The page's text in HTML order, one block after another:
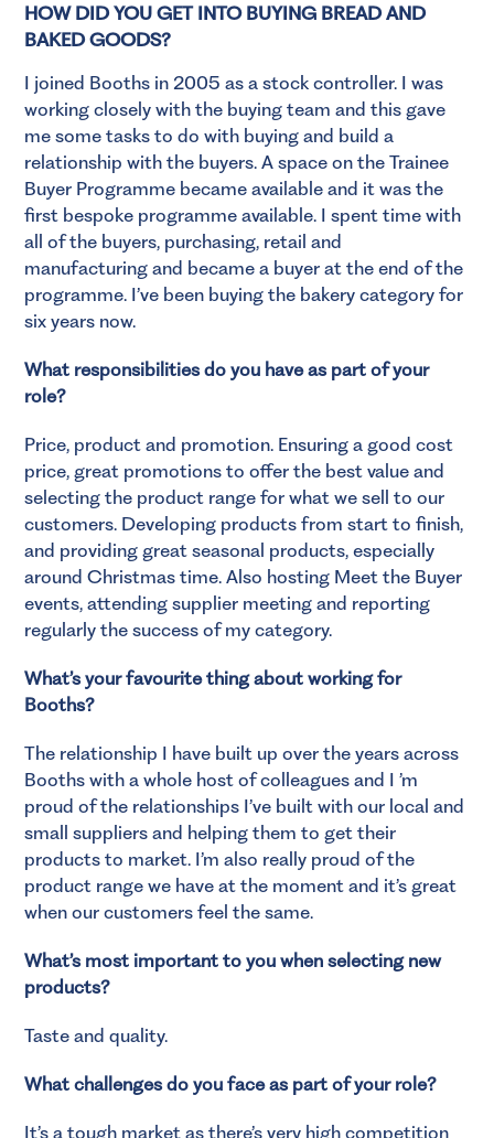
HOW DID YOU GET INTO BUYING BREAD AND
BAKED GOODS?
I joined Booths in 2005 as a stock controller. I was
working closely with the buying team and this gave
me some tasks to do with buying and build a
relationship with the buyers. A space on the Trainee
Buyer Programme became available and it was the
first bespoke programme available. I spent time with
all of the buyers, purchasing, retail and
manufacturing and became a buyer at the end of the
programme. I’ve been buying the bakery category for
six years now.
What responsibilities do you have as part of your
role?
Price, product and promotion. Ensuring a good cost
price, great promotions to offer the best value and
selecting the product range for what we sell to our
customers. Developing products from start to finish,
and providing great seasonal products, especially
around Christmas time. Also hosting Meet the Buyer
events, attending supplier meeting and reporting
regularly the success of my category.
What’s your favourite thing about working for
Booths?
The relationship I have built up over the years across
Booths with a whole host of colleagues and I ’m
proud of the relationships I’ve built with our local and
small suppliers and helping them to get their
products to market. I’m also really proud of the
product range we have at the moment and it’s great
when our customers feel the same.
What’s most important to you when selecting new
products?
Taste and quality.
What challenges do you face as part of your role?
It’s a tough market as there’s very high competition